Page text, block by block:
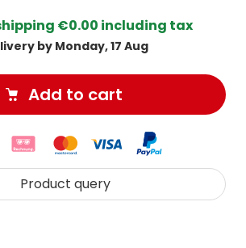
€0.00 including tax
by Monday, 17 Aug
Add to cart
Product query